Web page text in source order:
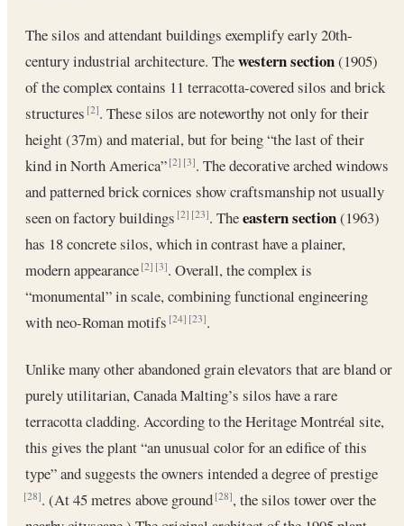
The silos and attendant buildings exemplify early 20th-
century industrial architecture. Thewestern section(1905)
of the complex contains 11 terracotta-covered silos and brick
structures[2]. These silos are noteworthy not only for their
height (37m) and material, but for being “the last of their
kind in North America”[2] [3]. The decorative arched windows
and patterned brick cornices show craftsmanship not usually
seen on factory buildings[2] [23]. Theeastern section(1963)
has 18 concrete silos, which in contrast have a plainer,
modern appearance[2] [3]. Overall, the complex is
“monumental” in scale, combining functional engineering
with neo-Roman motifs[24] [23].
Unlike many other abandoned grain elevators that are bland or
purely utilitarian, Canada Malting’s silos have a rare
terracotta cladding. According to the Heritage Montréal site,
this gives the plant “an unusual color for an edifice of this
type” and suggests the owners intended a degree of prestige
[28]. (At 45 metres above ground[28], the silos tower over the